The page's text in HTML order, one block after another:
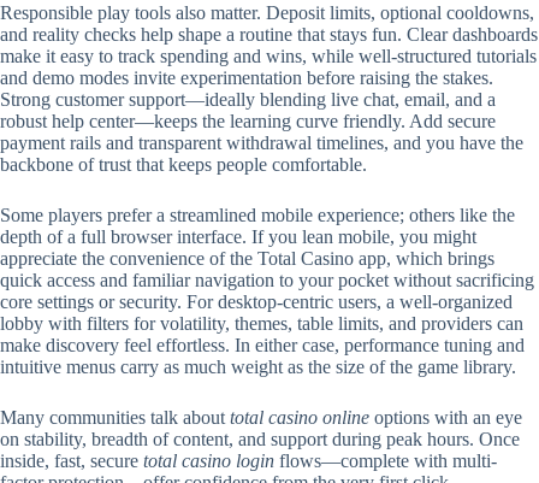
Responsible play tools also matter. Deposit limits, optional cooldowns,
and reality checks help shape a routine that stays fun. Clear dashboards
make it easy to track spending and wins, while well-structured tutorials
and demo modes invite experimentation before raising the stakes.
Strong customer support—ideally blending live chat, email, and a
robust help center—keeps the learning curve friendly. Add secure
payment rails and transparent withdrawal timelines, and you have the
backbone of trust that keeps people comfortable.
Some players prefer a streamlined mobile experience; others like the
depth of a full browser interface. If you lean mobile, you might
appreciate the convenience of the Total Casino app, which brings
quick access and familiar navigation to your pocket without sacrificing
core settings or security. For desktop-centric users, a well-organized
lobby with filters for volatility, themes, table limits, and providers can
make discovery feel effortless. In either case, performance tuning and
intuitive menus carry as much weight as the size of the game library.
Many communities talk about total casino online options with an eye
on stability, breadth of content, and support during peak hours. Once
inside, fast, secure total casino login flows—complete with multi-